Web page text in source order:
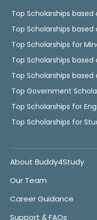
Top Scholarships based
Top Scholarships based
Top Scholarships for
Top Scholarships based
Top Scholarships based
Top Government
Top Scholarships for
Top Scholarships for
About Buddy4Study
Our Team
Career Guidance
Support & FAQs